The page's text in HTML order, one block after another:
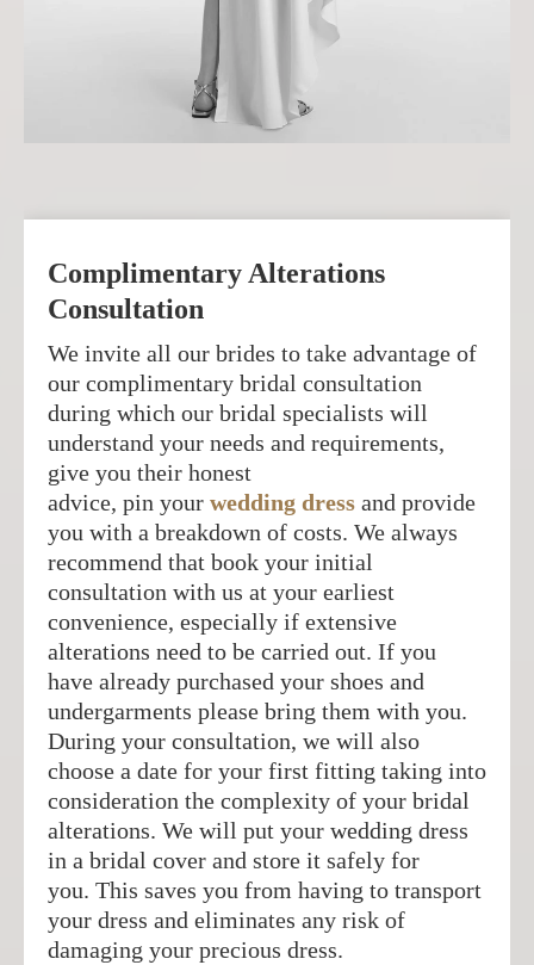
Complimentary Alterations
Consultation
We invite all our brides to take advantage of
our complimentary bridal consultation
during which our bridal specialists will
understand your needs and requirements,
give you their honest
advice, pin your wedding dress and provide
you with a breakdown of costs. We always
recommend that book your initial
consultation with us at your earliest
convenience, especially if extensive
alterations need to be carried out. If you
have already purchased your shoes and
undergarments please bring them with you.
During your consultation, we will also
choose a date for your first fitting taking into
consideration the complexity of your bridal
alterations. We will put your wedding dress
in a bridal cover and store it safely for
you. This saves you from having to transport
your dress and eliminates any risk of
damaging your precious dress.